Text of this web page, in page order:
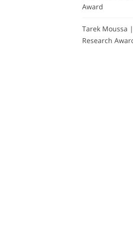
Award
Tarek Moussa
Research